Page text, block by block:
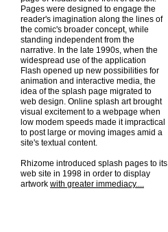
Pages were designed to engage the
reader's imagination along the lines of
the comic's broader concept, while
standing independent from the
narrative. In the late 1990s, when the
widespread use of the application
Flash opened up new possibilities for
animation and interactive media, the
idea of the splash page migrated to
web design. Online splash art brought
visual excitement to a webpage when
low modem speeds made it impractical
to post large or moving images amid a
site's textual content.
Rhizome introduced splash pages to its
web site in 1998 in order to display
artwork with greater immediacy....